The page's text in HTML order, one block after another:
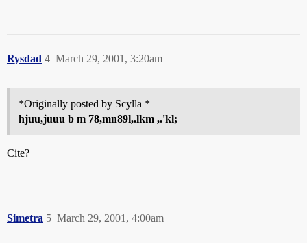
Rysdad March 29, 2001, 3:20am
4
*Originally posted by Scylla *
hjuu,juuu b m 78,mn89l,.lkm ,.'kl;
Cite?
Simetra March 29, 2001, 4:00am
5